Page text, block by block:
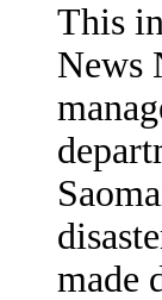
This
News
made